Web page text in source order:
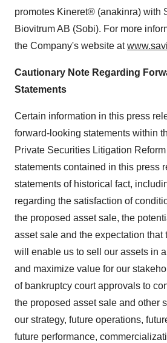
promotes Kineret® (anakinra) with
Biovitrum AB (Sobi). For more
the Company's website at
Cautionary Note Regarding
Statements
Certain information in this press
forward-looking statements within
Private Securities Litigation Reform
statements contained in this press
statements of historical fact,
regarding the satisfaction of
the proposed asset sale, the
asset sale and the expectation that
will enable us to sell our assets in
and maximize value for our
of bankruptcy court approvals to
the proposed asset sale and other
our strategy, future operations,
future performance,